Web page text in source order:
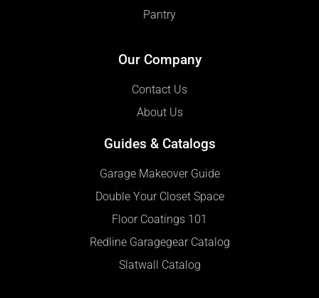
Pantry
Our Company
Contact Us
About Us
Guides & Catalogs
Garage Makeover Guide
Double Your Closet Space
Floor Coatings 101
Redline Garagegear Catalog
Slatwall Catalog